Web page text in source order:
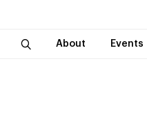
About Events